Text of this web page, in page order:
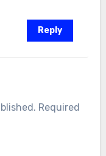
Reply
Required